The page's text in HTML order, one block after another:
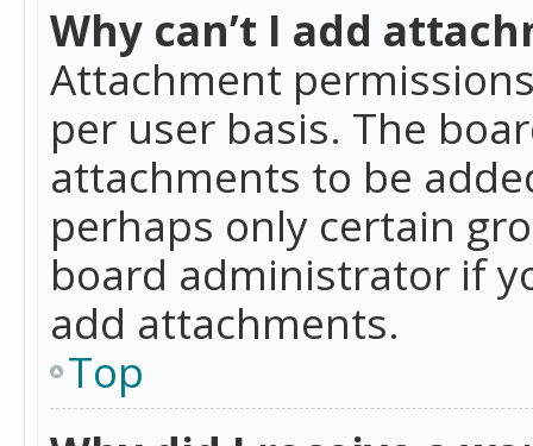
Why can’t I add
Attachment
per user basis. The
attachments to be
perhaps only certain
board administrator if
add attachments.
Top